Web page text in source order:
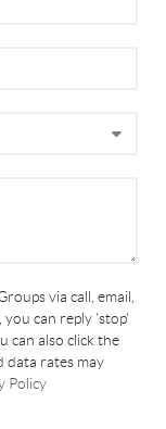
via call, email,
can reply 'stop'
can also click the
data rates may
Policy